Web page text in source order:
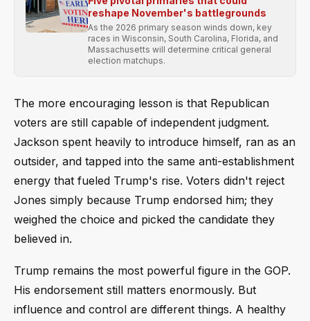
reshape November's battlegrounds
As the 2026 primary season winds down, key
races in Wisconsin, South Carolina, Florida, and
Massachusetts will determine critical general
election matchups.
The more encouraging lesson is that Republican
voters are still capable of independent judgment.
Jackson spent heavily to introduce himself, ran as an
outsider, and tapped into the same anti-establishment
energy that fueled Trump's rise. Voters didn't reject
Jones simply because Trump endorsed him; they
weighed the choice and picked the candidate they
believed in.
Trump remains the most powerful figure in the GOP.
His endorsement still matters enormously. But
influence and control are different things. A healthy